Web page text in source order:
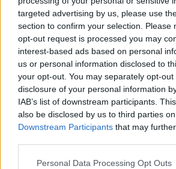
targeted advertising by us, please use
section to confirm your selection. Please
opt-out request is processed you may
interest-based ads based on personal
us or personal information disclosed to
your opt-out. You may separately opt-
disclosure of your personal information
IAB’s list of downstream participants.
also be disclosed by us to third parties
Downstream Participants that may
Please note that this website/app uses
Personal Data Processing Opt Outs
Túléltem Kurt CobaintNapra
hogy túléltem Kurt Cobaint.
1967. február 20 –1994. április 5.-
június 17-edikén születtem, ma
szeptember 7. Régebben a nagy
SÜTI